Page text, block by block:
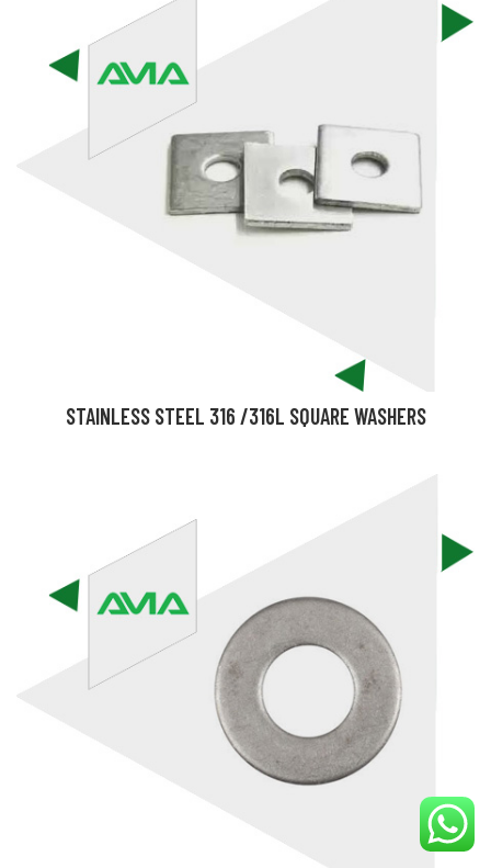
STAINLESS STEEL 316 /316L SQUARE WASHERS